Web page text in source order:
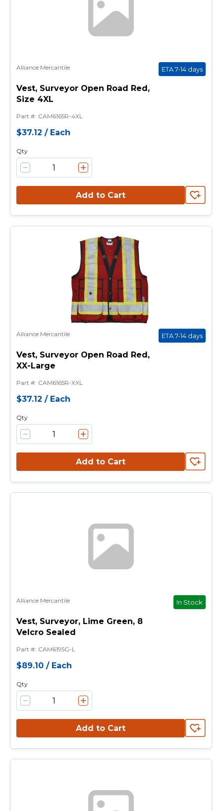
Alliance Mercantile ETA 7-14 days
Vest, Surveyor Open Road Red,
Size 4XL
Part #: CAM6165R-4XL
$37.12 / Each
Qty
Add to Cart
Alliance Mercantile ETA 7-14 days
Vest, Surveyor Open Road Red,
XX-Large
Part #: CAM6165R-XXL
$37.12 / Each
Qty
Add to Cart
Alliance Mercantile In Stock
Vest, Surveyor, Lime Green, 8
Velcro Sealed
Part #: CAM6195G-L
$89.10 / Each
Qty
Add to Cart